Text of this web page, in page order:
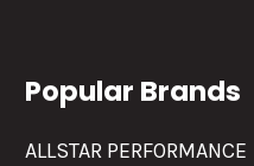
Popular Brands
ALLSTAR PERFORMANCE